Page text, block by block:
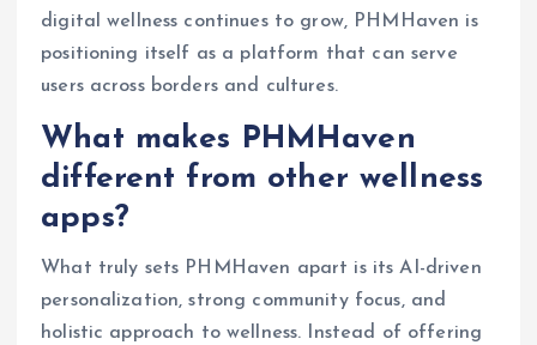
digital wellness continues to grow, PHMHaven is
positioning itself as a platform that can serve
users across borders and cultures.
What makes PHMHaven
different from other wellness
apps?
What truly sets PHMHaven apart is its AI-driven
personalization, strong community focus, and
holistic approach to wellness. Instead of offering